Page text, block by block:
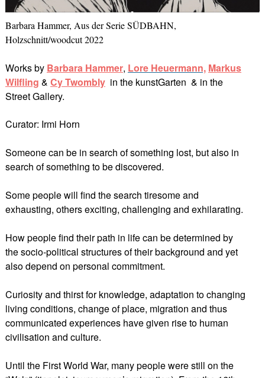
Barbara Hammer, Aus der Serie SÜDBAHN,
Holzschnitt/woodcut 2022
Works by Barbara Hammer, Lore Heuermann, Markus
Wilfling & Cy Twomblyin the kunstGarten & in the
Street Gallery.
Curator: Irmi Horn
Someone can be in search of something lost, but also in
search of something to be discovered.
Some people will find the search tiresome and
exhausting, others exciting, challenging and exhilarating.
How people find their path in life can be determined by
the socio-political structures of their background and yet
also depend on personal commitment.
Curiosity and thirst for knowledge, adaptation to changing
living conditions, change of place, migration and thus
communicated experiences have given rise to human
civilisation and culture.
Until the First World War, many people were still on the